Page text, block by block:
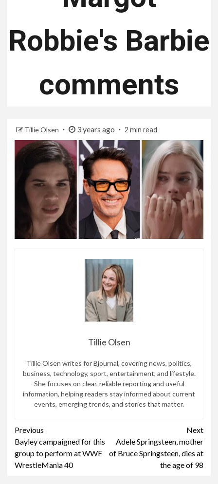
Robbie's Barbie
comments
Tillie Olsen 3 years ago 2 min read
Tillie Olsen
Tillie Olsen writes for Bjournal, covering news, politics,
business, technology, sport, entertainment, and lifestyle.
She focuses on clear, reliable reporting and useful
information, helping readers stay informed about current
events, emerging trends, and stories that matter.
Continue
Reading
Previous
Bayley campaigned for this
group to perform at WWE
WrestleMania 40
Next
Adele Springsteen, mother
of Bruce Springsteen, dies at
the age of 98